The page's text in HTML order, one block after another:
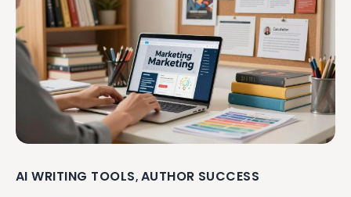
AI WRITING TOOLS, AUTHOR SUCCESS